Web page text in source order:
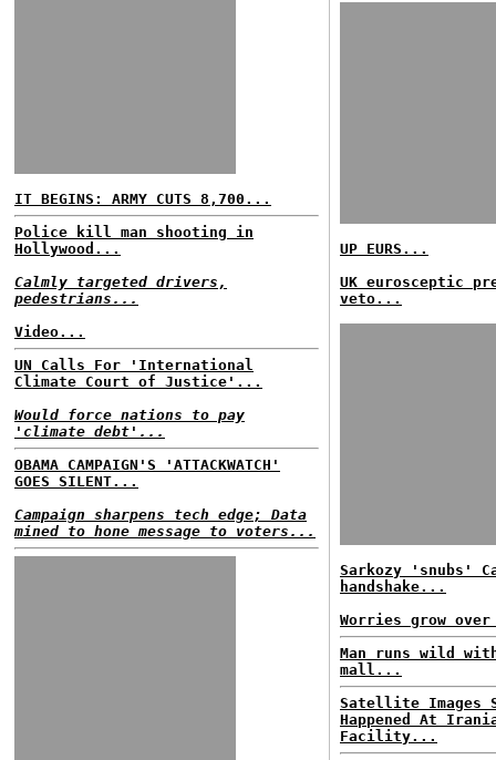
IT BEGINS: ARMY CUTS 8,700...
Police kill man shooting in
Hollywood...
Calmly targeted drivers,
pedestrians...
Video...
UN Calls For 'International
Climate Court of Justice'...
Would force nations to pay
'climate debt'...
OBAMA CAMPAIGN'S 'ATTACKWATCH'
GOES SILENT...
Campaign sharpens tech edge; Data
mined to hone message to voters...
UP EURS...
UK eurosceptic
veto...
Sarkozy 'snubs'
handshake...
Worries grow
Man runs wild
mall...
Satellite Images
Happened At
Facility...